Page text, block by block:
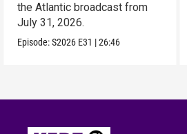
the Atlantic broadcast from
July 31, 2026.
Episode:S2026 E31 |26:46